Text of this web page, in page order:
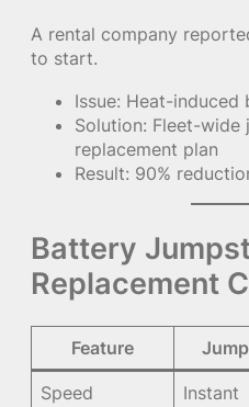
A rental company
to start.
Issue: Heat-
Solution: Fleet-
replacement plan
Result: 90%
Battery
Replacement
Feature
Speed Instant